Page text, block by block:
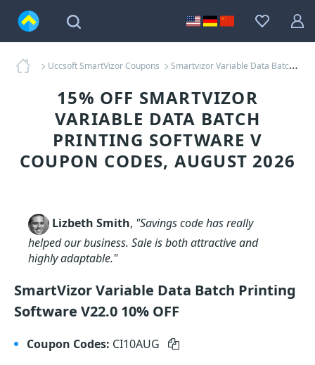
Uccsoft SmartVizor Coupons Smartvizor Variable Data Batch Printing Software V Coupons
15% OFF SMARTVIZOR
VARIABLE DATA BATCH
PRINTING SOFTWARE V
COUPON CODES, AUGUST 2026
Lizbeth Smith, "Savings code has really
helped our business. Sale is both attractive and
highly adaptable."
SmartVizor Variable Data Batch Printing
Software V22.0 10% OFF
Coupon Codes: CI10AUG